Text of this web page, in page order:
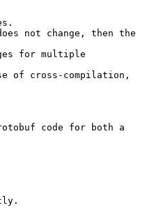
not change, then the
for multiple
of cross-compilation,
code for both a